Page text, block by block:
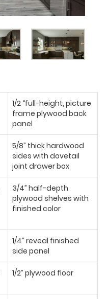
1/2 “full-height, picture
frame plywood back
panel
5/8” thick hardwood
sides with dovetail
joint drawer box
3/4” half-depth
plywood shelves with
finished color
1/4” reveal finished
side panel
1/2” plywood floor